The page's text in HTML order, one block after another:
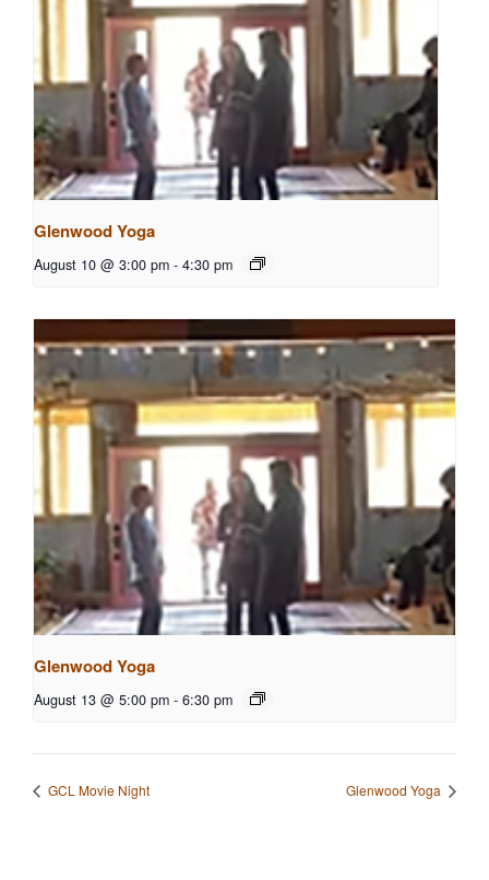
Glenwood Yoga
August 10 @ 3:00 pm - 4:30 pm
Glenwood Yoga
August 13 @ 5:00 pm - 6:30 pm
GCL Movie Night Glenwood Yoga